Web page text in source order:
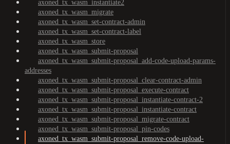
axoned_tx_wasm_instantiate2
axoned_tx_wasm_migrate
axoned_tx_wasm_set-contract-admin
axoned_tx_wasm_set-contract-label
axoned_tx_wasm_store
axoned_tx_wasm_submit-proposal
axoned_tx_wasm_submit-proposal_add-code-upload-params-
addresses
axoned_tx_wasm_submit-proposal_clear-contract-admin
axoned_tx_wasm_submit-proposal_execute-contract
axoned_tx_wasm_submit-proposal_instantiate-contract-2
axoned_tx_wasm_submit-proposal_instantiate-contract
axoned_tx_wasm_submit-proposal_migrate-contract
axoned_tx_wasm_submit-proposal_pin-codes
axoned_tx_wasm_submit-proposal_remove-code-upload-